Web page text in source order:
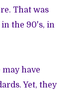
That was
the 90's, in
have
Yet, they